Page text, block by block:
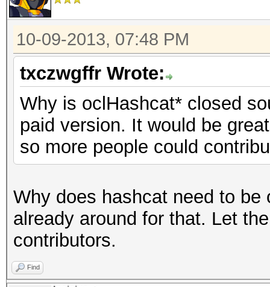
10-09-2013, 07:48 PM
txczwgffr Wrote:
Why is oclHashcat* closed
paid version. It would be
so more people could
Why does hashcat need to
already around for that. Let
contributors.
Find